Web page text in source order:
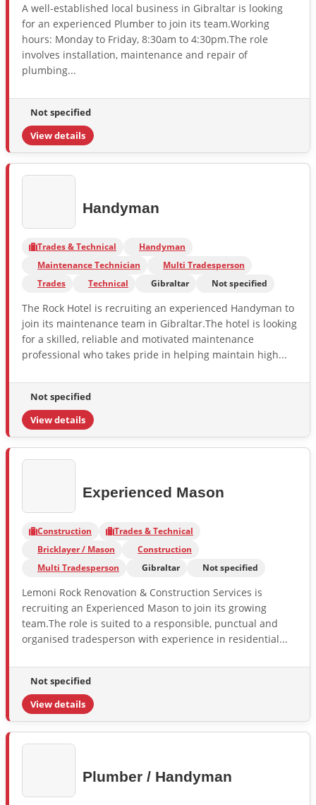
A well-established local business in Gibraltar is looking
for an experienced Plumber to join its team.Working
hours: Monday to Friday, 8:30am to 4:30pm.The role
involves installation, maintenance and repair of
plumbing...
Not specified
View details
Handyman
Trades & Technical
Handyman
Maintenance Technician
Multi Tradesperson
Trades
Technical Gibraltar Not specified
The Rock Hotel is recruiting an experienced Handyman to
join its maintenance team in Gibraltar.The hotel is looking
for a skilled, reliable and motivated maintenance
professional who takes pride in helping maintain high...
Not specified
View details
Experienced Mason
Construction
Trades & Technical
Bricklayer / Mason
Construction
Multi Tradesperson
Gibraltar Not specified
Lemoni Rock Renovation & Construction Services is
recruiting an Experienced Mason to join its growing
team.The role is suited to a responsible, punctual and
organised tradesperson with experience in residential...
Not specified
View details
Plumber / Handyman